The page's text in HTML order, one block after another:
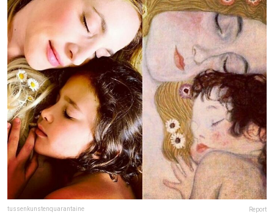
tussenkunstenquarantaine Report